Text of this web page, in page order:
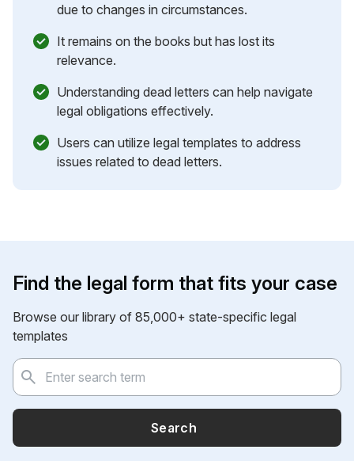
due to changes in circumstances.
It remains on the books but has lost its
relevance.
Understanding dead letters can help navigate
legal obligations effectively.
Users can utilize legal templates to address
issues related to dead letters.
Find the legal form that fits your case
Browse our library of 85,000+ state-specific legal
templates
Search